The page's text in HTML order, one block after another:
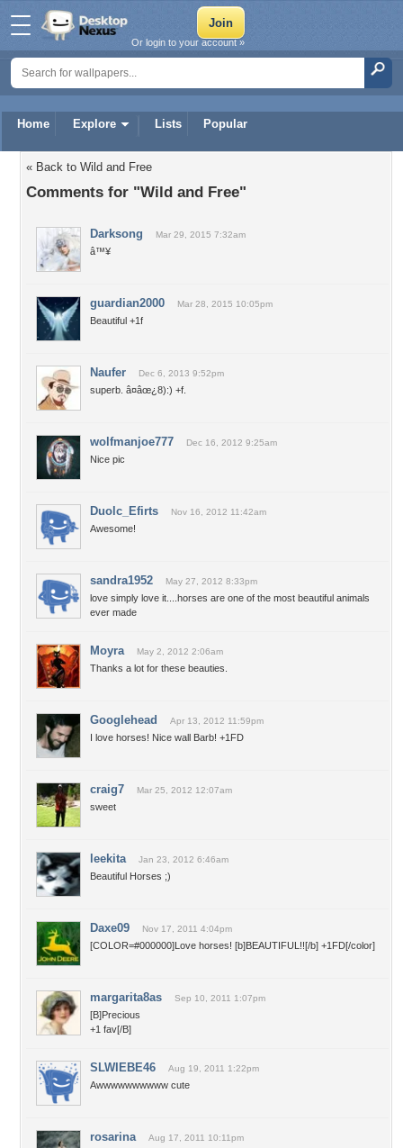
Home Explore Lists Popular
Or login to your account »
« Back to Wild and Free
Comments for "Wild and Free"
Darksong Mar 29, 2015 7:32am
â™¥
guardian2000 Mar 28, 2015 10:05pm
Beautiful +1f
Naufer Dec 6, 2013 9:52pm
superb. â¤âœ¿8):) +f.
wolfmanjoe777 Dec 16, 2012 9:25am
Nice pic
Duolc_Efirts Nov 16, 2012 11:42am
Awesome!
sandra1952 May 27, 2012 8:33pm
love simply love it....horses are one of the most beautiful animals
ever made
Moyra May 2, 2012 2:06am
Thanks a lot for these beauties.
Googlehead Apr 13, 2012 11:59pm
I love horses! Nice wall Barb! +1FD
craig7 Mar 25, 2012 12:07am
sweet
leekita Jan 23, 2012 6:46am
Beautiful Horses ;)
Daxe09 Nov 17, 2011 4:04pm
[COLOR=#000000]Love horses! [b]BEAUTIFUL!![/b] +1FD[/color]
margarita8as Sep 10, 2011 1:07pm
[B]Precious
+1 fav[/B]
SLWIEBE46 Aug 19, 2011 1:22pm
Awwwwwwwwww cute
rosarina Aug 17, 2011 10:11pm